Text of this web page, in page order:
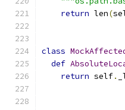
return len(
class
def
return self.